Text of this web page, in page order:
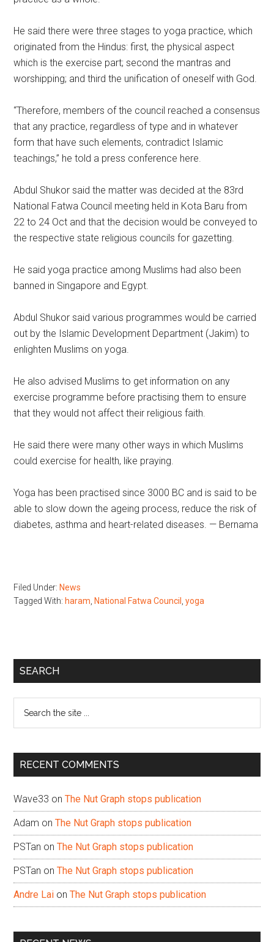
He said there were three stages to yoga practice, which
originated from the Hindus: first, the physical aspect
which is the exercise part; second the mantras and
worshipping; and third the unification of oneself with God.
“Therefore, members of the council reached a consensus
that any practice, regardless of type and in whatever
form that have such elements, contradict Islamic
teachings,” he told a press conference here.
Abdul Shukor said the matter was decided at the 83rd
National Fatwa Council meeting held in Kota Baru from
22 to 24 Oct and that the decision would be conveyed to
the respective state religious councils for gazetting.
He said yoga practice among Muslims had also been
banned in Singapore and Egypt.
Abdul Shukor said various programmes would be carried
out by the Islamic Development Department (Jakim) to
enlighten Muslims on yoga.
He also advised Muslims to get information on any
exercise programme before practising them to ensure
that they would not affect their religious faith.
He said there were many other ways in which Muslims
could exercise for health, like praying.
Yoga has been practised since 3000 BC and is said to be
able to slow down the ageing process, reduce the risk of
diabetes, asthma and heart-related diseases. — Bernama
Filed Under: News
Tagged With: haram National Fatwa Council ,yoga
Primary
SEARCH
...
RECENT COMMENTS
Wave33 onThe Nut Graph stops publication
Adam onThe Nut Graph stops publication
PSTan onThe Nut Graph stops publication
PSTan onThe Nut Graph stops publication
Andre Lai onThe Nut Graph stops publication